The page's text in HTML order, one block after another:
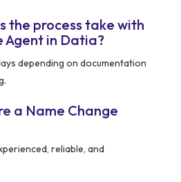
the process take with
Agent in Datia?
depending on documentation
a Name Change
reliable, and